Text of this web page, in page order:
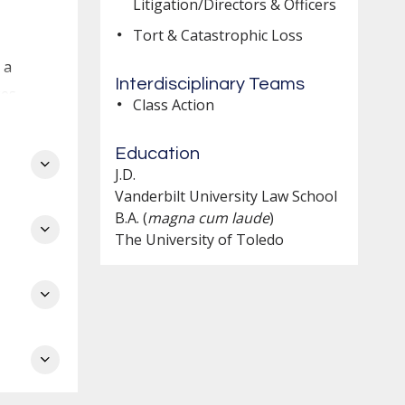
Litigation/Directors & Officers
Tort & Catastrophic Loss
Interdisciplinary Teams
Class Action
Education
J.D.
Vanderbilt University Law School
B.A. (magna cum laude)
The University of Toledo